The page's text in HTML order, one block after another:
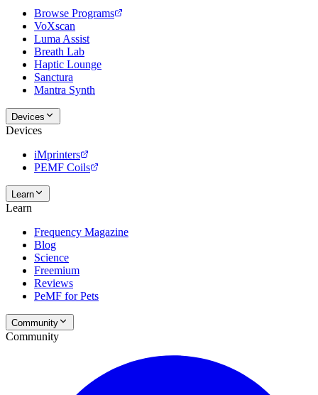
Browse Programs
VoXscan
Luma Assist
Breath Lab
Haptic Lounge
Sanctura
Mantra Synth
Devices
Devices
iMprinters
PEMF Coils
Learn
Learn
Frequency Magazine
Blog
Science
Freemium
Reviews
PeMF for Pets
Community
Community